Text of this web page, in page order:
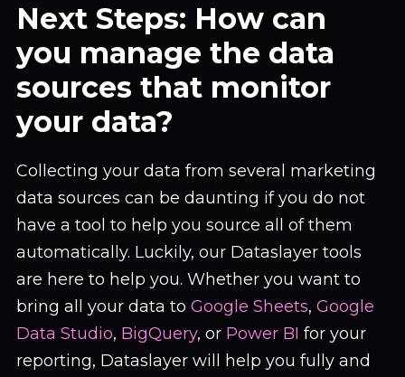
Next Steps: How can
you manage the data
sources that monitor
your data?
Collecting your data from several marketing
data sources can be daunting if you do not
have a tool to help you source all of them
automatically. Luckily, our Dataslayer tools
are here to help you. Whether you want to
bring all your data to Google Sheets, Google
Data Studio, BigQuery, or Power BI for your
reporting, Dataslayer will help you fully and